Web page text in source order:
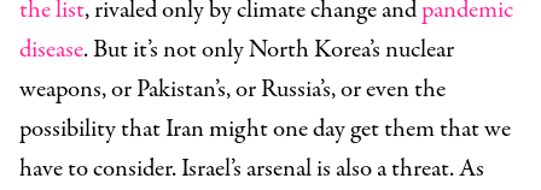
the list, rivaled only by climate change andpandemic
disease. But it’s not only North Korea’s nuclear
weapons, or Pakistan’s, or Russia’s, or even the
possibility that Iran might one day get them that we
have to consider. Israel’s arsenal is also a threat. As